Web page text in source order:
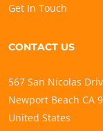
Get In Touch
CONTACT US
567 San Nicolas
Newport Beach CA
United States